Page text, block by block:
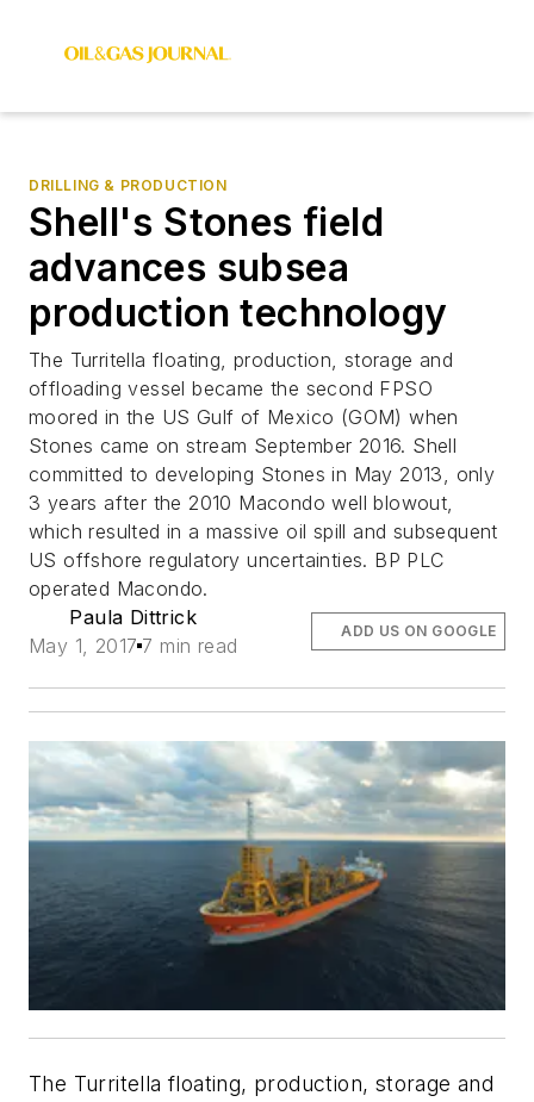
DRILLING & PRODUCTION
Shell's Stones field
advances subsea
production technology
The Turritella floating, production, storage and
offloading vessel became the second FPSO
moored in the US Gulf of Mexico (GOM) when
Stones came on stream September 2016. Shell
committed to developing Stones in May 2013, only
3 years after the 2010 Macondo well blowout,
which resulted in a massive oil spill and subsequent
US offshore regulatory uncertainties. BP PLC
operated Macondo.
Paula Dittrick
May 1, 2017 7 min read
ADD US ON GOOGLE
The Turritella floating, production, storage and